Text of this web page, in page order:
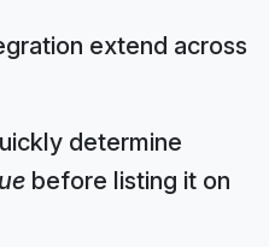
extend across
determine
before listing it on